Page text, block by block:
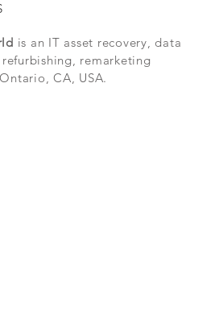
is an IT asset recovery, data
remarketing
CA, USA.